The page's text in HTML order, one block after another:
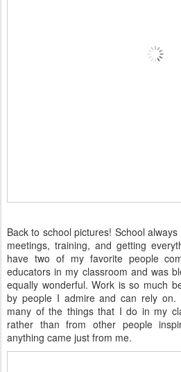
Back to school pictures! School
meetings, training, and getting
have two of my favorite people
educators in my classroom and was
equally wonderful. Work is so much
by people I admire and can rely
many of the things that I do in my
rather than from other people
anything came just from me.